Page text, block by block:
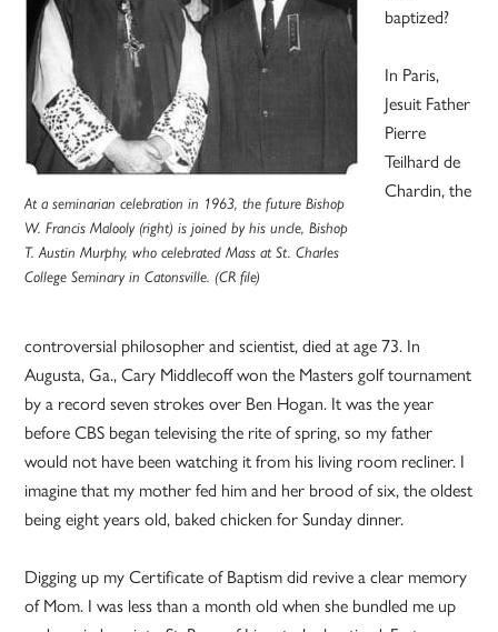
At a seminarian celebration in 1963, the future Bishop
W. Francis Malooly (right) is joined by his uncle, Bishop
T. Austin Murphy, who celebrated Mass at St. Charles
College Seminary in Catonsville. (CR file)
baptized?
In Paris,
Jesuit Father
Pierre
Teilhard de
Chardin, the
controversial philosopher and scientist, died at age 73. In
Augusta, Ga., Cary Middlecoff won the Masters golf tournament
by a record seven strokes over Ben Hogan. It was the year
before CBS began televising the rite of spring, so my father
would not have been watching it from his living room recliner. I
imagine that my mother fed him and her brood of six, the oldest
being eight years old, baked chicken for Sunday dinner.
Digging up my Certificate of Baptism did revive a clear memory
of Mom. I was less than a month old when she bundled me up